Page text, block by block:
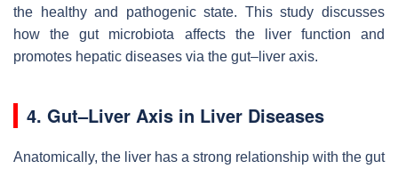
the healthy and pathogenic state. This study discusses
how the gut microbiota affects the liver function and
promotes hepatic diseases via the gut–liver axis.
4. Gut–Liver Axis in Liver Diseases
Anatomically, the liver has a strong relationship with the gut